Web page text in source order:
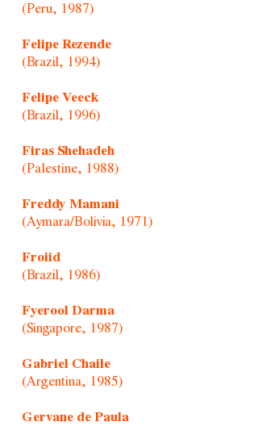
(Peru, 1987)
Felipe Rezende
(Brazil, 1994)
Felipe Veeck
(Brazil, 1996)
Firas Shehadeh
(Palestine, 1988)
Freddy Mamani
(Aymara/Bolivia, 1971)
Froiid
(Brazil, 1986)
Fyerool Darma
(Singapore, 1987)
Gabriel Chaile
(Argentina, 1985)
Gervane de Paula